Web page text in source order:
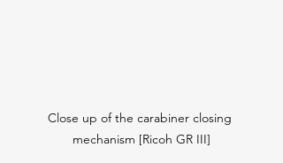
Close up of the carabiner closing
mechanism [Ricoh GR III]